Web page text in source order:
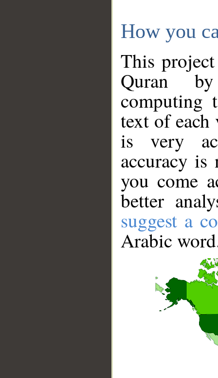
How you
This
Quran
computing
text of
is very
accuracy
you come
better
suggest a
Arabic